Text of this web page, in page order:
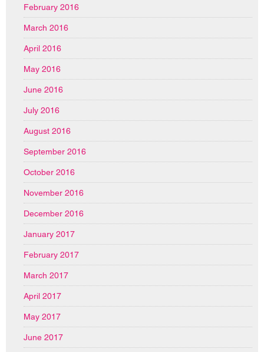
February 2016
March 2016
April 2016
May 2016
June 2016
July 2016
August 2016
September 2016
October 2016
November 2016
December 2016
January 2017
February 2017
March 2017
April 2017
May 2017
June 2017